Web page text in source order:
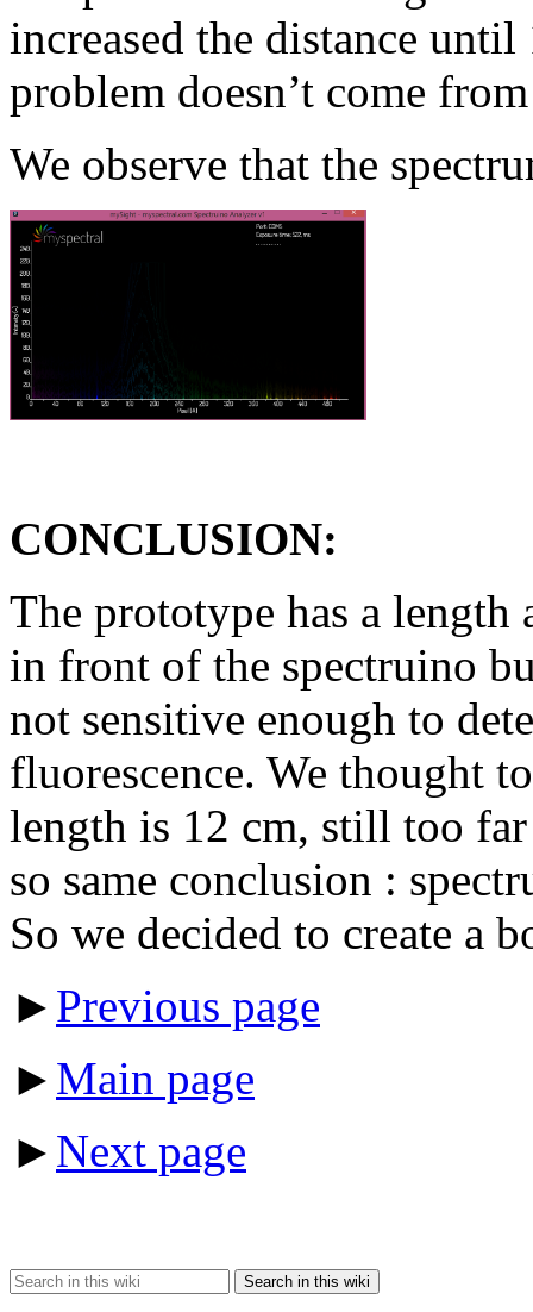
increased the distance
problem doesn’t come
We observe that the
CONCLUSION:
The prototype has a
in front of the spectruino
not sensitive enough to
fluorescence. We thought
length is 12 cm, still too
so same conclusion :
So we decided to create a
► Previous page
► Main page
► Next page
Search in this wiki